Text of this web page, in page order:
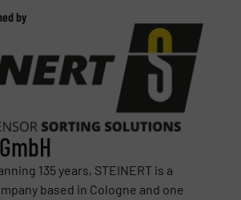
by
135 years, STEINERT is a
based in Cologne and one